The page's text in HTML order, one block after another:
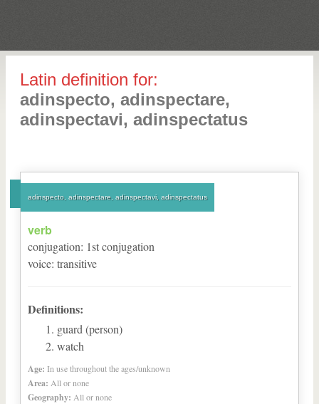
Latin definition for:
adinspecto, adinspectare,
adinspectavi, adinspectatus
adinspecto, adinspectare, adinspectavi, adinspectatus
verb
conjugation: 1stconjugation
voice: transitive
Definitions:
guard (person)
watch
Age: In use throughout the ages/unknown
Area: All or none
Geography: All or none